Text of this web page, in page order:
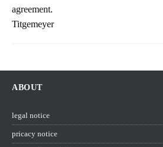
ABOUT
legal notice
pricacy notice